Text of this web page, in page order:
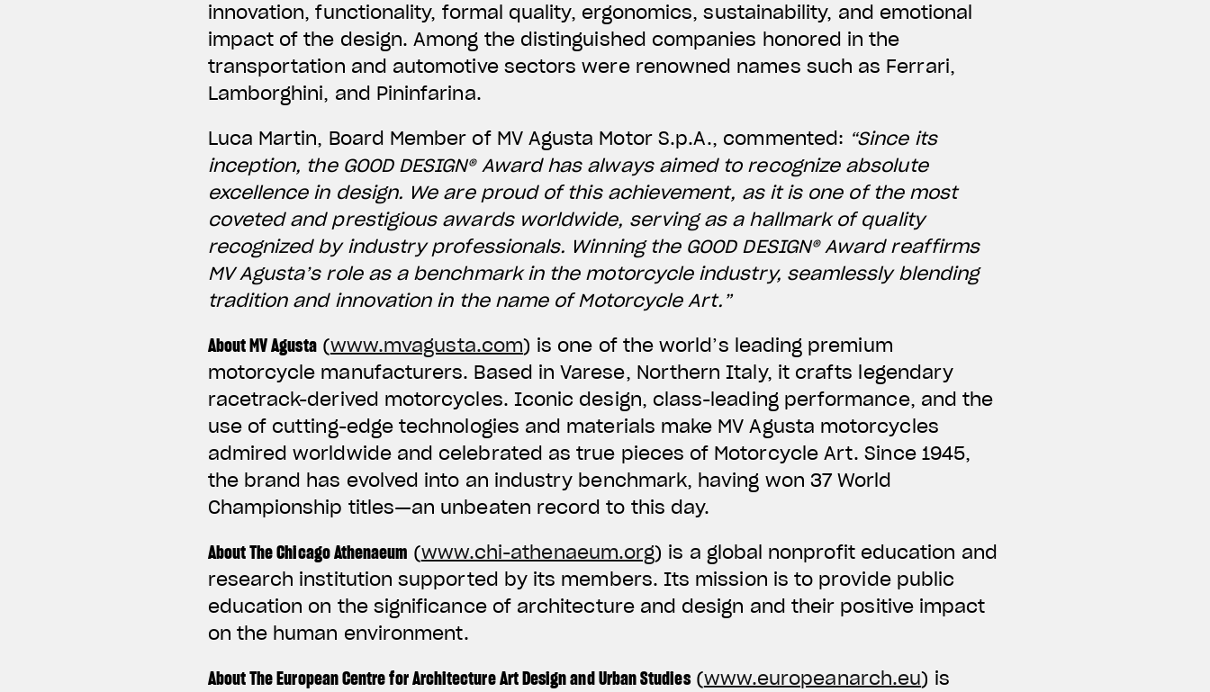
innovation, functionality, formal quality, ergonomics, sustainability, and emotional
impact of the design. Among the distinguished companies honored in the
transportation and automotive sectors were renowned names such as Ferrari,
Lamborghini, and Pininfarina.
Luca Martin, Board Member of MV Agusta Motor S.p.A., commented: “Since its
inception, the GOOD DESIGN® Award has always aimed to recognize absolute
excellence in design. We are proud of this achievement, as it is one of the most
coveted and prestigious awards worldwide, serving as a hallmark of quality
recognized by industry professionals. Winning the GOOD DESIGN® Award reaffirms
MV Agusta’s role as a benchmark in the motorcycle industry, seamlessly blending
tradition and innovation in the name of Motorcycle Art.”
About MV Agusta(www.mvagusta.com) is one of the world’s leading premium
motorcycle manufacturers. Based in Varese, Northern Italy, it crafts legendary
racetrack-derived motorcycles. Iconic design, class-leading performance, and the
use of cutting-edge technologies and materials make MV Agusta motorcycles
admired worldwide and celebrated as true pieces of Motorcycle Art. Since 1945,
the brand has evolved into an industry benchmark, having won 37 World
Championship titles—an unbeaten record to this day.
About The Chicago Athenaeum (www.chi-athenaeum.org) is a global nonprofit education and
research institution supported by its members. Its mission is to provide public
education on the significance of architecture and design and their positive impact
on the human environment.
About The European Centre for Architecture Art Design and Urban Studies(www.europeanarch.eu) is